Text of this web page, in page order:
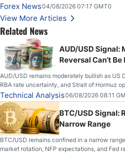
Forex News04/08/2026 07:17 GMT0
View More Articles
Related News
AUD/USD Signal:
Reversal Can’t
AUD/USD remains moderately bullish as US
RBA rate uncertainty, and Strait of Hormuz
Technical Analysis06/08/2026 08:11
BTC/USD Signal:
Narrow Range
BTC/USD remains confined in a narrow
market rotation, NFP expectations, and Fed